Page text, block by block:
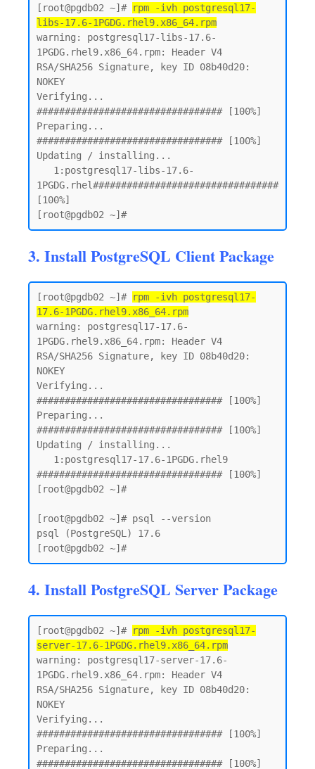
[root@pgdb02 ~]# rpm -ivh postgresql17-
libs-17.6-1PGDG.rhel9.x86_64.rpm
warning: postgresql17-libs-17.6-
1PGDG.rhel9.x86_64.rpm: Header V4
RSA/SHA256 Signature, key ID 08b40d20:
NOKEY
Verifying...
################################# [100%]
Preparing...
################################# [100%]
Updating / installing...
1PGDG.rhel#################################
[100%]
3. Install PostgreSQL Client Package
[root@pgdb02 ~]# rpm -ivh postgresql17-
17.6-1PGDG.rhel9.x86_64.rpm
warning: postgresql17-17.6-
1PGDG.rhel9.x86_64.rpm: Header V4
RSA/SHA256 Signature, key ID 08b40d20:
NOKEY
Verifying...
################################# [100%]
Preparing...
################################# [100%]
Updating / installing...
################################# [100%]
[root@pgdb02 ~]#
[root@pgdb02 ~]# psql --version
psql (PostgreSQL) 17.6
4. Install PostgreSQL Server Package
[root@pgdb02 ~]# rpm -ivh postgresql17-
server-17.6-1PGDG.rhel9.x86_64.rpm
warning: postgresql17-server-17.6-
1PGDG.rhel9.x86_64.rpm: Header V4
RSA/SHA256 Signature, key ID 08b40d20:
NOKEY
Verifying...
################################# [100%]
Preparing...
################################# [100%]